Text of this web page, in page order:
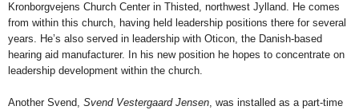
Kronborgvejens Church Center in Thisted, northwest Jylland. He comes
from within this church, having held leadership positions there for several
years. He’s also served in leadership with Oticon, the Danish-based
hearing aid manufacturer. In his new position he hopes to concentrate on
leadership development within the church.
Another Svend, Svend Vestergaard Jensen, was installed as a part-time